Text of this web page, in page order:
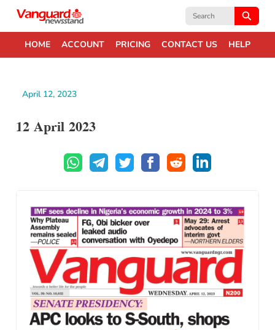
Search
HOME ACCOUNT PRICING CONTACT US HELP
April 12, 2023
12 April 2023